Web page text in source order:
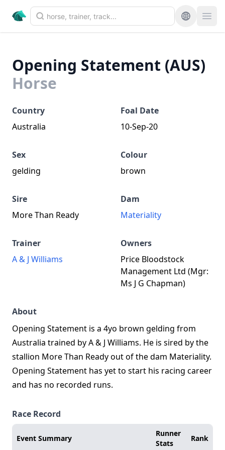
Opening Statement (AUS)
Horse
Country
Australia
Foal Date
10-Sep-20
Sex
gelding
Colour
brown
Sire
More Than Ready
Dam
Materiality
Trainer
A & J Williams
Owners
Price Bloodstock
Management Ltd (Mgr:
Ms J G Chapman)
About
Opening Statement is a 4yo brown gelding from
Australia trained by A & J Williams. He is sired by the
stallion More Than Ready out of the dam Materiality.
Opening Statement has yet to start his racing career
and has no recorded runs.
Race Record
Event Summary
Runner
Stats
Rank